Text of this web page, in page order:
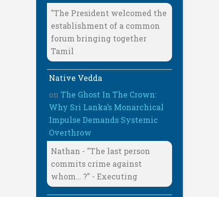
"The President welcomed the
establishment of a common
forum bringing together
Tamil
Native Vedda
on The Ghost In The Crown:
Why Sri Lanka’s Monarchical
Impulse Demands Systemic
Overthrow
Nathan - "The last person
commits crime against
whom… ?" - Executing